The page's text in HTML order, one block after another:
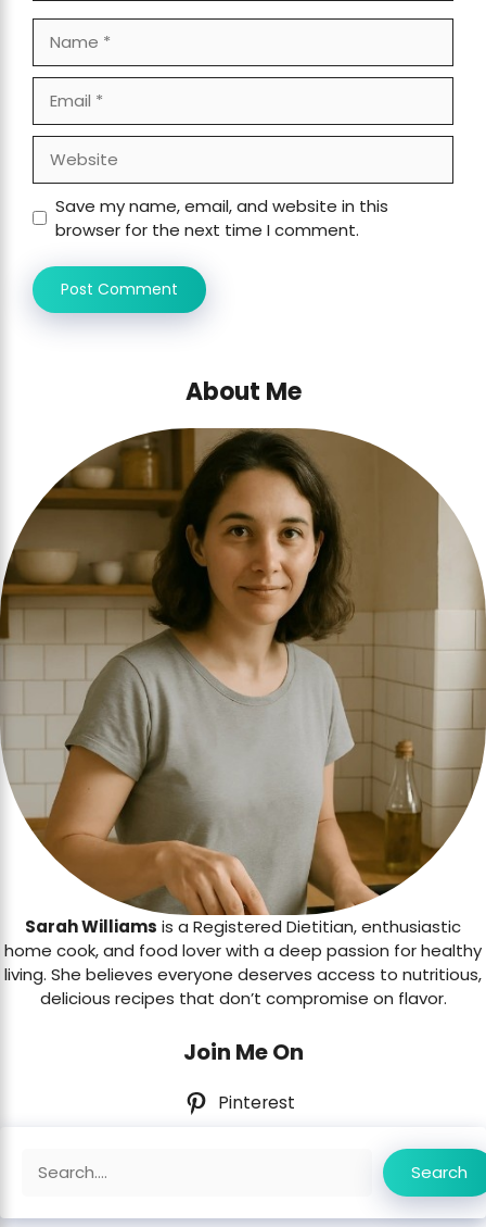
Save my name, email, and website in this
browser for the next time I comment.
About Me
Sarah Williams is a Registered Dietitian, enthusiastic
home cook, and food lover with a deep passion for healthy
living. She believes everyone deserves access to nutritious,
delicious recipes that don’t compromise on flavor.
Join Me On
Pinterest
Search